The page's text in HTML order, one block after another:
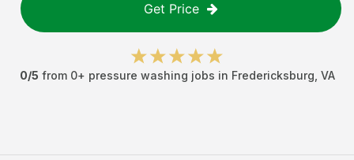
Get Price
0/5 from 0+ pressure washing jobs in Fredericksburg VA